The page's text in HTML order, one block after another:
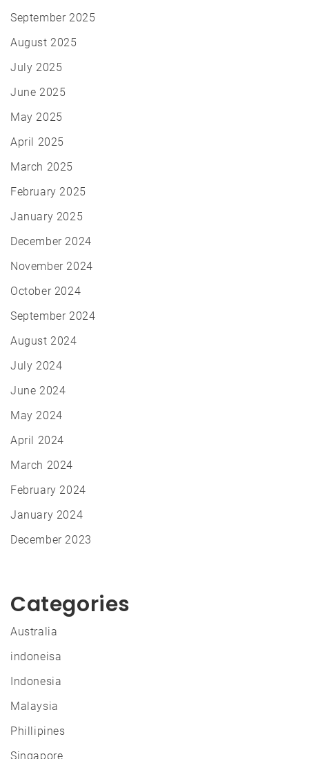
September 2025
August 2025
July 2025
June 2025
May 2025
April 2025
March 2025
February 2025
January 2025
December 2024
November 2024
October 2024
September 2024
August 2024
July 2024
June 2024
May 2024
April 2024
March 2024
February 2024
January 2024
December 2023
Categories
Australia
indoneisa
Indonesia
Malaysia
Phillipines
Singapore